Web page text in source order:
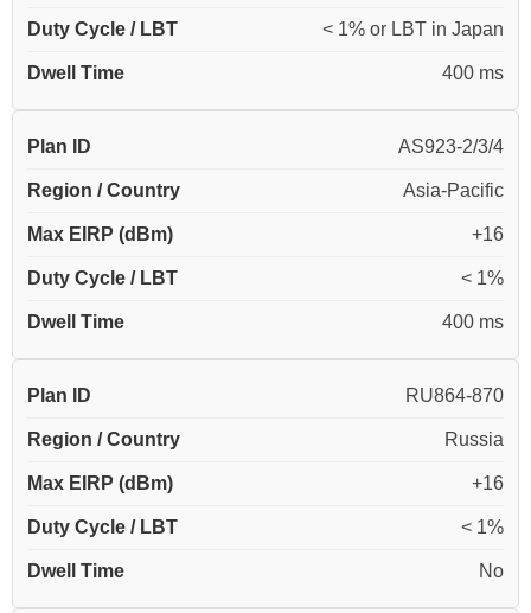
Duty Cycle / LBT < 1% or LBT in Japan
Dwell Time 400 ms
Plan ID AS923-2/3/4
Region / Country Asia-Pacific
Max EIRP (dBm) +16
Duty Cycle / LBT < 1%
Dwell Time 400 ms
Plan ID RU864-870
Region / Country Russia
Max EIRP (dBm) +16
Duty Cycle / LBT < 1%
Dwell Time No